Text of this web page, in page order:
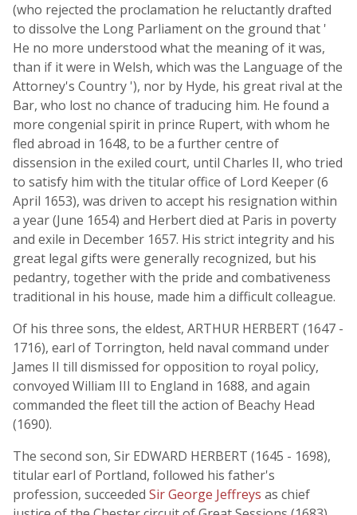
(who rejected the proclamation he reluctantly drafted
to dissolve the Long Parliament on the ground that '
He no more understood what the meaning of it was,
than if it were in Welsh, which was the Language of the
Attorney's Country '), nor by Hyde, his great rival at the
Bar, who lost no chance of traducing him. He found a
more congenial spirit in prince Rupert, with whom he
fled abroad in 1648, to be a further centre of
dissension in the exiled court, until Charles II, who tried
to satisfy him with the titular office of Lord Keeper (6
April 1653), was driven to accept his resignation within
a year (June 1654) and Herbert died at Paris in poverty
and exile in December 1657. His strict integrity and his
great legal gifts were generally recognized, but his
pedantry, together with the pride and combativeness
traditional in his house, made him a difficult colleague.
Of his three sons, the eldest, ARTHUR HERBERT (1647 -
1716), earl of Torrington, held naval command under
James II till dismissed for opposition to royal policy,
convoyed William III to England in 1688, and again
commanded the fleet till the action of Beachy Head
(1690).
The second son, Sir EDWARD HERBERT (1645 - 1698),
titular earl of Portland, followed his father's
profession, succeeded Sir George Jeffreys as chief